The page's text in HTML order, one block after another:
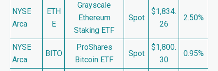
NYSE
Arca
ETH
E
Grayscale
Ethereum
Staking ETF
Spot
$1,834.
26
2.50%
NYSE
Arca
BITO
ProShares
Bitcoin ETF
Spot
$1,800.
30
0.95%